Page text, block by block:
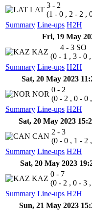
Summary Line-ups H2H
LAT
3 - 2
(1 - 0 , 2 - 2 ,
Fri, 19 May
Summary Line-ups H2H
KAZ
4 - 3 SO
(0 - 1 , 3 - 0
Sat, 20 May 2023
Summary Line-ups H2H
NOR
0 - 2
(0 - 2 , 0 - 0
Sat, 20 May 2023
Summary Line-ups H2H
CAN
2 - 3
(0 - 0 , 1 - 2
Sat, 20 May 2023
Summary Line-ups H2H
KAZ
0 - 7
(0 - 2 , 0 - 3
Sun, 21 May 2023